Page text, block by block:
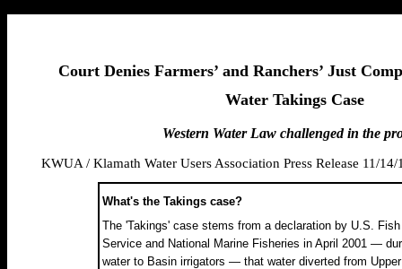
Court Denies Farmers’ and Ranchers’ Just
Water Takings Case
Western Water Law challenged in the
KWUA / Klamath Water Users Association Press Release 11/14/
What's the Takings case?
The 'Takings' case stems from a declaration by U.S.
Service and National Marine Fisheries in April 2001 —
water to Basin irrigators — that water diverted from